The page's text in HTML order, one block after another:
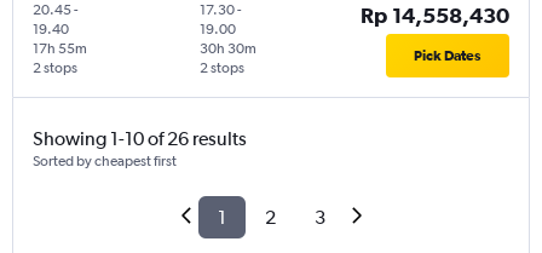
20.45-
19.40
2 stops
17h 55m
17.30-
19.00
2 stops
30h 30m
Rp 14,558,430
Pick Dates
Showing 1-10 of 26 results
Sorted by cheapest first
1 2 3